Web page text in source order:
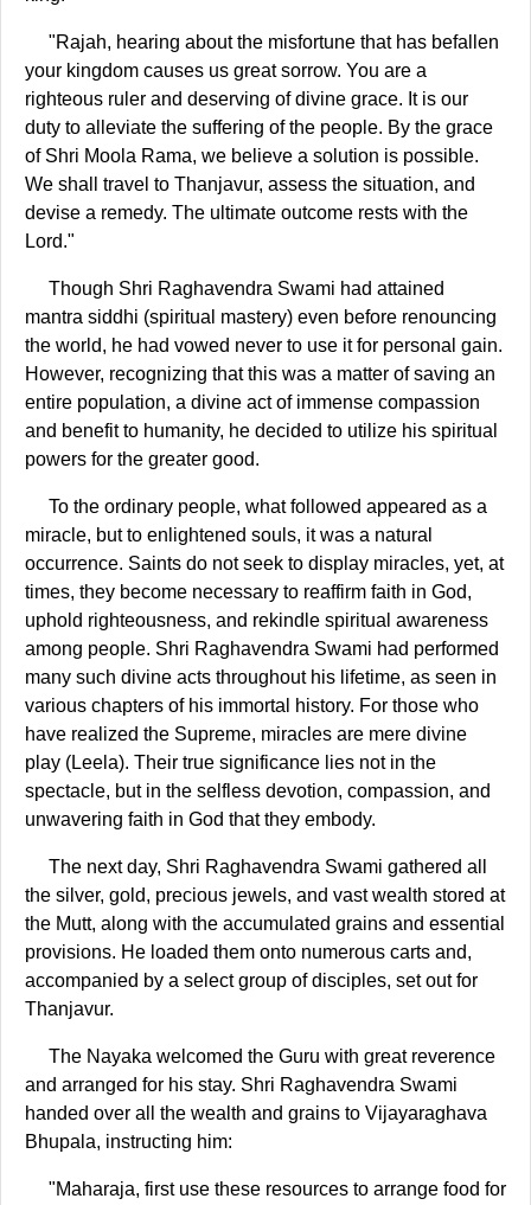
"Rajah, hearing about the misfortune that has befallen
your kingdom causes us great sorrow. You are a
righteous ruler and deserving of divine grace. It is our
duty to alleviate the suffering of the people. By the grace
of Shri Moola Rama, we believe a solution is possible.
We shall travel to Thanjavur, assess the situation, and
devise a remedy. The ultimate outcome rests with the
Lord."
Though Shri Raghavendra Swami had attained
mantra siddhi (spiritual mastery) even before renouncing
the world, he had vowed never to use it for personal gain.
However, recognizing that this was a matter of saving an
entire population, a divine act of immense compassion
and benefit to humanity, he decided to utilize his spiritual
powers for the greater good.
To the ordinary people, what followed appeared as a
miracle, but to enlightened souls, it was a natural
occurrence. Saints do not seek to display miracles, yet, at
times, they become necessary to reaffirm faith in God,
uphold righteousness, and rekindle spiritual awareness
among people. Shri Raghavendra Swami had performed
many such divine acts throughout his lifetime, as seen in
various chapters of his immortal history. For those who
have realized the Supreme, miracles are mere divine
play (Leela). Their true significance lies not in the
spectacle, but in the selfless devotion, compassion, and
unwavering faith in God that they embody.
The next day, Shri Raghavendra Swami gathered all
the silver, gold, precious jewels, and vast wealth stored at
the Mutt, along with the accumulated grains and essential
provisions. He loaded them onto numerous carts and,
accompanied by a select group of disciples, set out for
Thanjavur.
The Nayaka welcomed the Guru with great reverence
and arranged for his stay. Shri Raghavendra Swami
handed over all the wealth and grains to Vijayaraghava
Bhupala, instructing him:
"Maharaja, first use these resources to arrange food for